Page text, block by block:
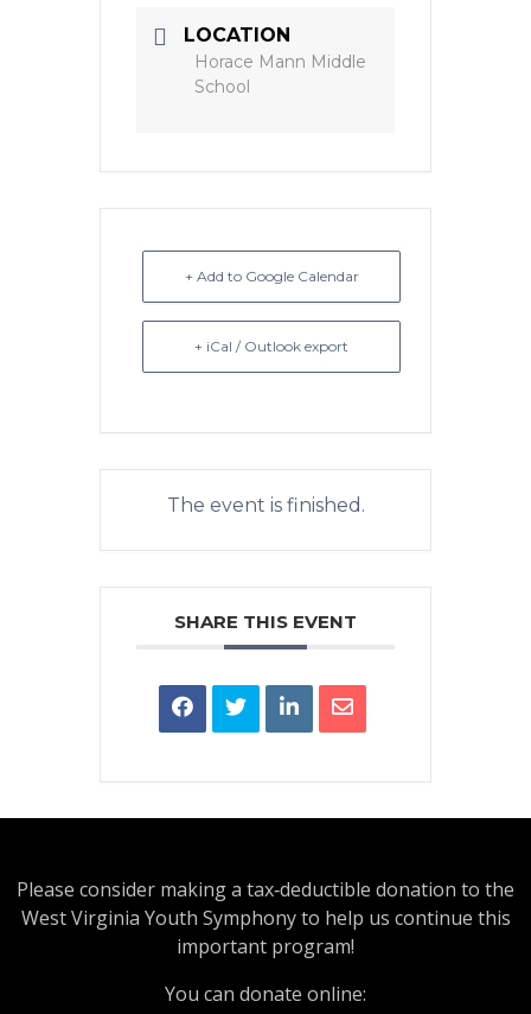
LOCATION
Horace Mann Middle
School
+ Add to Google Calendar
+ iCal / Outlook export
The event is finished.
SHARE THIS EVENT
Please consider making a tax‑deductible donation to the
West Virginia Youth Symphony to help us continue this
important program!
You can donate online: